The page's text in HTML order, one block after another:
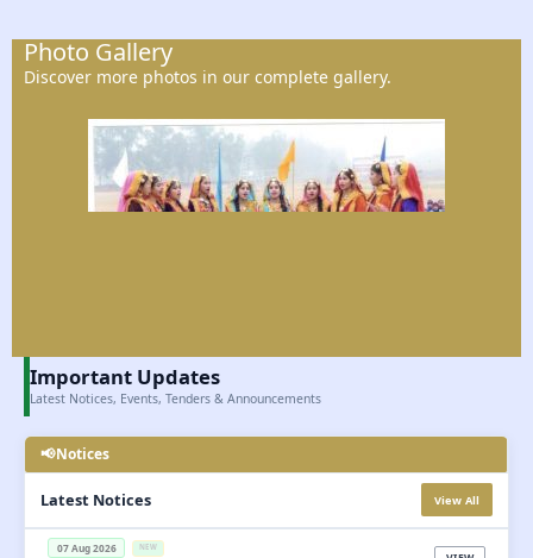
Important Updates
Latest Notices, Events, Tenders & Announcements
📢Notices
Latest Notices View All
07 Aug 2026 NEW
Photo Gallery
Discover more photos in our complete gallery.